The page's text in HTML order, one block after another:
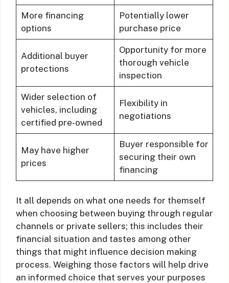
More financing
options
Potentially lower
purchase price
Additional buyer
protections
Opportunity for more
thorough vehicle
inspection
Wider selection of
vehicles, including
certified pre-owned
Flexibility in
negotiations
May have higher
prices
Buyer responsible for
securing their own
financing
It all depends on what one needs for themself
when choosing between buying through regular
channels or private sellers; this includes their
financial situation and tastes among other
things that might influence decision making
process. Weighing those factors will help drive
an informed choice that serves your purposes